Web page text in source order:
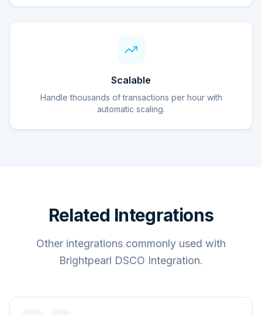
Scalable
Handle thousands of transactions per hour with
automatic scaling.
Related Integrations
Other integrations commonly used with
Brightpearl DSCO Integration.